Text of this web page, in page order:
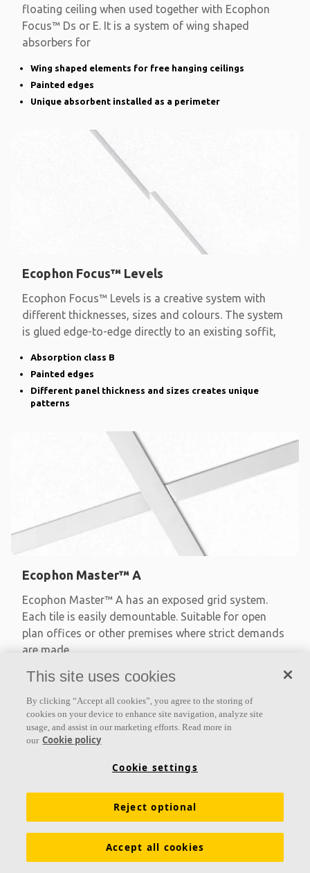
floating ceiling when used together with Ecophon
Focus™ Ds or E. It is a system of wing shaped
absorbers for
Wing shaped elements for free hanging ceilings
Painted edges
Unique absorbent installed as a perimeter
Ecophon Focus™ Levels
Ecophon Focus™ Levels is a creative system with
different thicknesses, sizes and colours. The system
is glued edge-to-edge directly to an existing soffit,
Absorption class B
Painted edges
Different panel thickness and sizes creates unique
patterns
Ecophon Master™ A
Ecophon Master™ A has an exposed grid system.
Each tile is easily demountable. Suitable for open
plan offices or other premises where strict demands
are made
Absorption class A
Available in large formats and easy to demount
This site uses cookies
By clicking “Accept all cookies”, you agree to the storing of
cookies on your device to enhance site navigation, analyze site
usage, and assist in our marketing efforts. Read more in
our Cookie policy
Cookie settings
Reject optional
Accept all cookies